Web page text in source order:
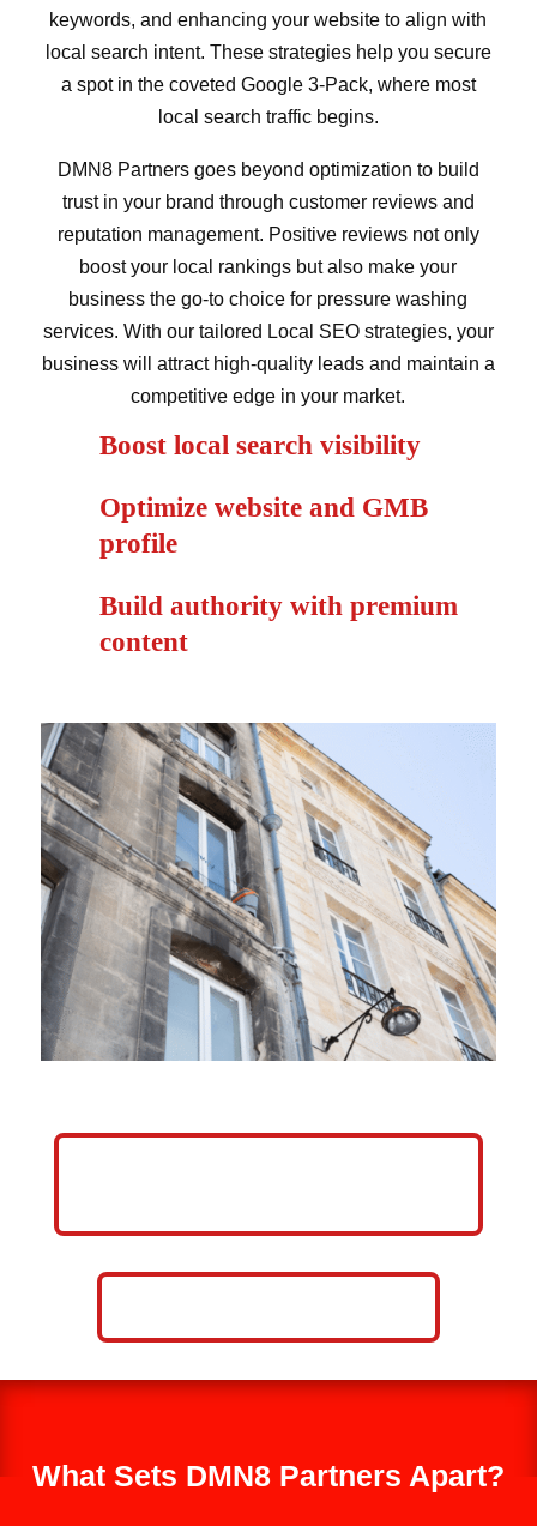
keywords, and enhancing your website to align with
local search intent. These strategies help you secure
a spot in the coveted Google 3-Pack, where most
local search traffic begins.
DMN8 Partners goes beyond optimization to build
trust in your brand through customer reviews and
reputation management. Positive reviews not only
boost your local rankings but also make your
business the go-to choice for pressure washing
services. With our tailored Local SEO strategies, your
business will attract high-quality leads and maintain a
competitive edge in your market.
Boost local search visibility
Optimize website and GMB
profile
Build authority with premium
content
What Sets DMN8 Partners Apart?